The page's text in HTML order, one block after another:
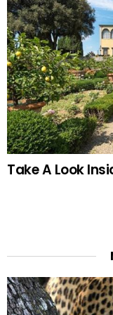
Take A Look